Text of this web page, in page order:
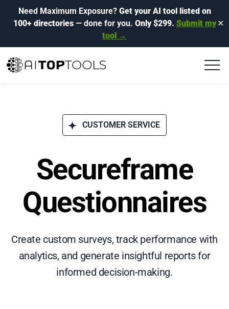
Need Maximum Exposure? Get your AI tool listed on
100+ directories— done for you. Only $299. Submit my
tool →
✕
CUSTOMER SERVICE
Secureframe
Questionnaires
Create custom surveys, track performance with
analytics, and generate insightful reports for
informed decision-making.